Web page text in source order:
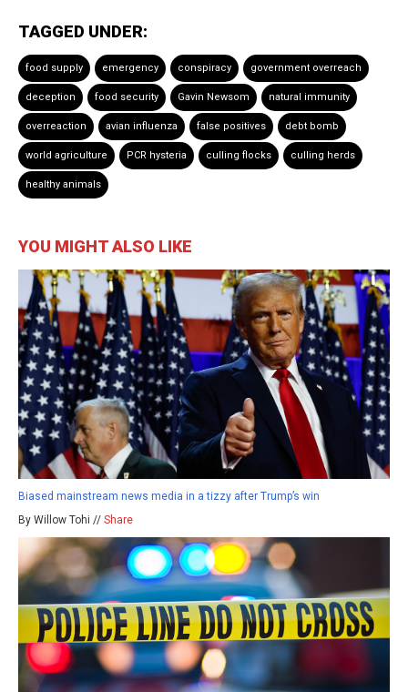
TAGGED UNDER:
food supply emergency conspiracy government overreach
deception food security Gavin Newsom natural immunity
overreaction avian influenza false positives debt bomb
world agriculture PCR hysteria culling flocks culling herds
healthy animals
YOU MIGHT ALSO LIKE
Biased mainstream news media in a tizzy after Trump’s win
By Willow Tohi // Share